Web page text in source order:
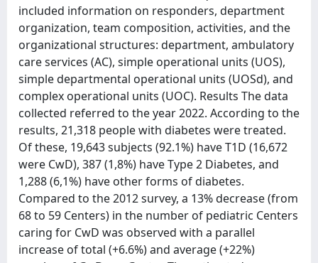
included information on responders, department
organization, team composition, activities, and the
organizational structures: department, ambulatory
care services (AC), simple operational units (UOS),
simple departmental operational units (UOSd), and
complex operational units (UOC). Results The data
collected referred to the year 2022. According to the
results, 21,318 people with diabetes were treated.
Of these, 19,643 subjects (92.1%) have T1D (16,672
were CwD), 387 (1,8%) have Type 2 Diabetes, and
1,288 (6,1%) have other forms of diabetes.
Compared to the 2012 survey, a 13% decrease (from
68 to 59 Centers) in the number of pediatric Centers
caring for CwD was observed with a parallel
increase of total (+6.6%) and average (+22%)